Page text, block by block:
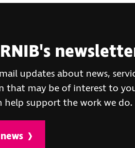
updates about news,
may be of interest to
help support the work we do.